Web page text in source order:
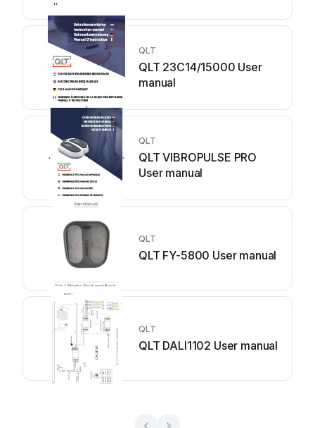
QLT
QLT 23C14/15000 User
manual
QLT
QLT VIBROPULSE PRO
User manual
QLT
QLT FY-5800 User manual
QLT
QLT DALI1102 User manual